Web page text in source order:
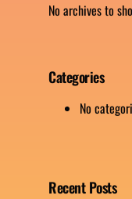
No archives to
Categories
No
Recent Posts